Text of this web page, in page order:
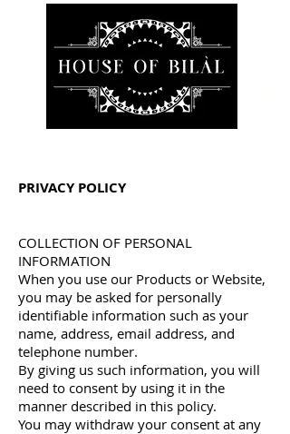
PRIVACY POLICY
COLLECTION OF PERSONAL
INFORMATION
When you use our Products or Website,
you may be asked for personally
identifiable information such as your
name, address, email address, and
telephone number.
By giving us such information, you will
need to consent by using it in the
manner described in this policy.
You may withdraw your consent at any